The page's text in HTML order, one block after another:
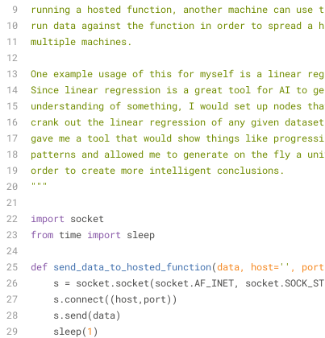
running a hosted function, another machine can
run data against the function in order to spread a
multiple machines.
One example usage of this for myself is a linear
Since linear regression is a great tool for AI to
understanding of something, I would set up nodes
crank out the linear regression of any given
gave me a tool that would show things like
patterns and allowed me to generate on the fly a
order to create more intelligent conclusions.
"""
import socket
from time import sleep
def send_data_to_hosted_function(data, host='' ,
s = socket.socket(socket.AF_INET,
    s.connect((host,port))
    s.send(data)
    sleep(
1 )